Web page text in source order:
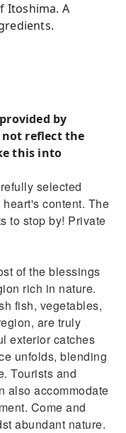
Itoshima. A
by
reflect the
this into
selected
content. The
to stop by! Private
of the blessings
rich in nature.
fish, vegetables,
are truly
exterior catches
unfolds, blending
Tourists and
also accommodate
Come and
abundant nature.